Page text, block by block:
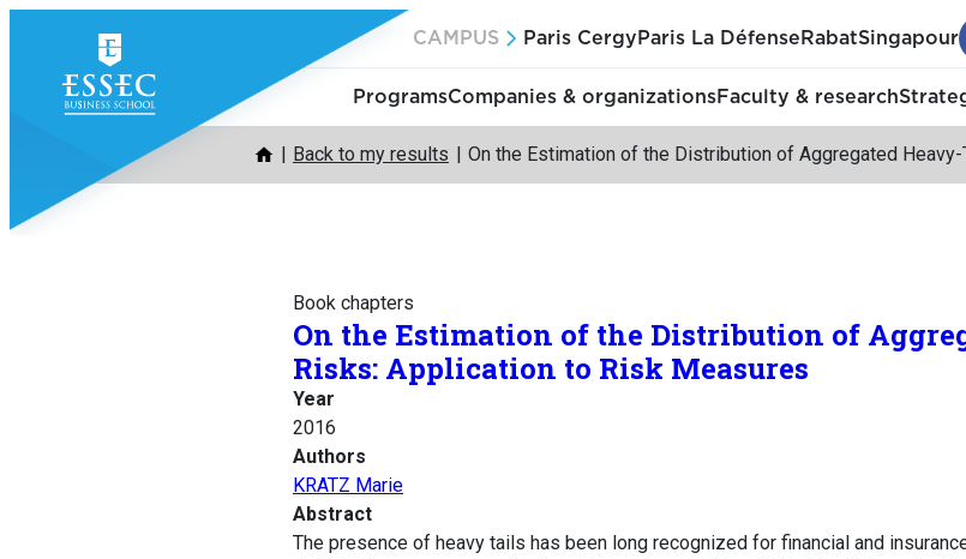
content
CAMPUS Paris Cergy Paris La Défense RabatSingapour
ProgramsCompanies & organizationsFaculty & research
Back to my results On the Estimation of the Distribution of Aggregated
Book chapters
On the Estimation of the Distribution of
Risks: Application to Risk Measures
Year
2016
Authors
KRATZ Marie
Abstract
The presence of heavy tails has been long recognized for financial and